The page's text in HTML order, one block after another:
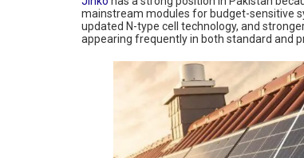
mainstream modules for budget-sensitive
updated N-type cell technology, and
appearing frequently in both standard and